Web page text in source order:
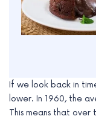
If we look back in
lower. In 1960, the
This means that